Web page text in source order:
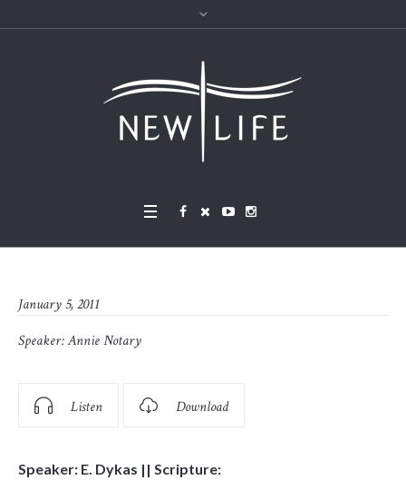
January 5, 2011
Speaker:Annie Notary
Listen Download
Speaker: E. Dykas || Scripture: